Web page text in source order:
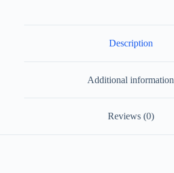
Description
Additional information
Reviews (0)